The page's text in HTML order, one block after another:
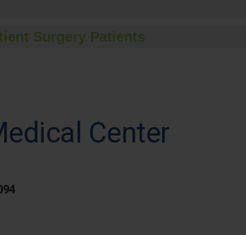
Surgery Patients
Center